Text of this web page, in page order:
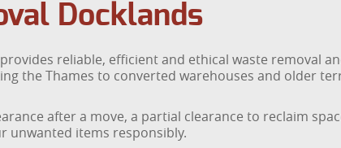
Docklands
reliable, efficient and ethical waste removal
the Thames to converted warehouses and older
after a move, a partial clearance to reclaim
unwanted items responsibly.